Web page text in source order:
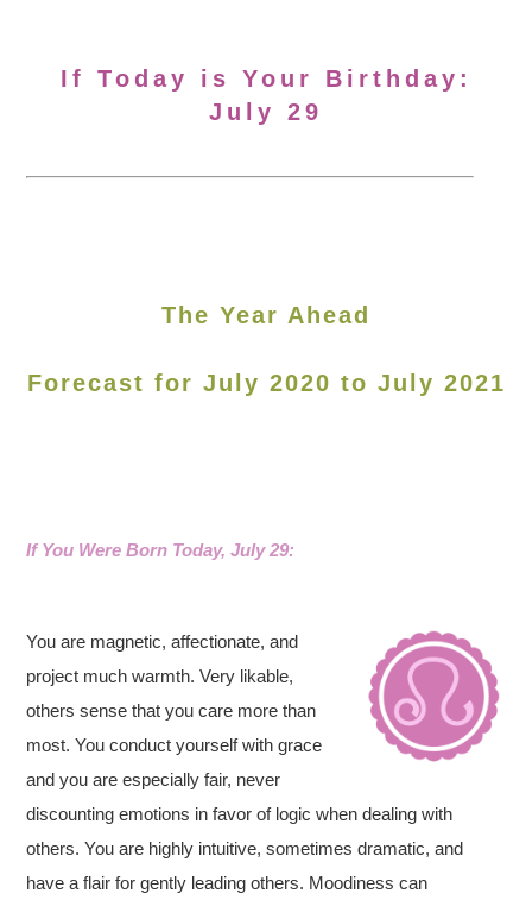
If Today is Your Birthday:
July 29
The Year Ahead
Forecast for July 2020 to July 2021
If You Were Born Today, July 29:
You are magnetic, affectionate, and
project much warmth. Very likable,
others sense that you care more than
most. You conduct yourself with grace
and you are especially fair, never
discounting emotions in favor of logic when dealing with
others. You are highly intuitive, sometimes dramatic, and
have a flair for gently leading others. Moodiness can